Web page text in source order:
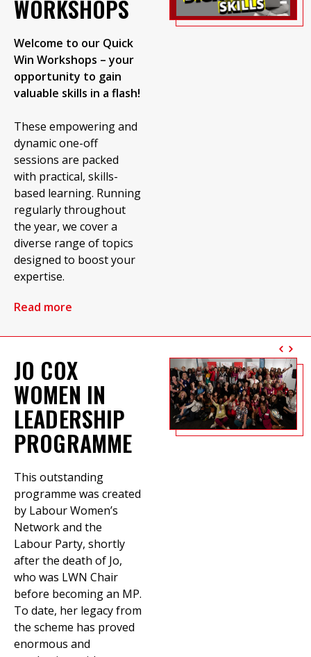
JO COX
WOMEN IN
LEADERSHIP
PROGRAMME
This outstanding
programme was created
by Labour Women’s
Network and the
Labour Party, shortly
after the death of Jo,
who was LWN Chair
before becoming an MP.
To date, her legacy from
the scheme has proved
enormous and
WORKSHOPS
Welcome to our Quick
Win Workshops – your
opportunity to gain
valuable skills in a flash!
These empowering and
dynamic one-off
sessions are packed
with practical, skills-
based learning. Running
regularly throughout
the year, we cover a
diverse range of topics
designed to boost your
expertise.
Read more